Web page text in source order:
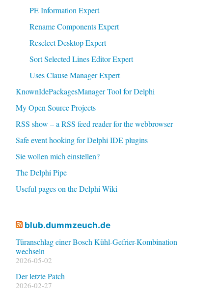
PE Information Expert
Rename Components Expert
Reselect Desktop Expert
Sort Selected Lines Editor Expert
Uses Clause Manager Expert
KnownIdePackagesManager Tool for Delphi
My Open Source Projects
RSS show – a RSS feed reader for the webbrowser
Safe event hooking for Delphi IDE plugins
Sie wollen mich einstellen?
The Delphi Pipe
Useful pages on the Delphi Wiki
blub.dummzeuch.de
Türanschlag einer Bosch Kühl-Gefrier-Kombination
wechseln
2026-05-02
Der letzte Patch
2026-02-27